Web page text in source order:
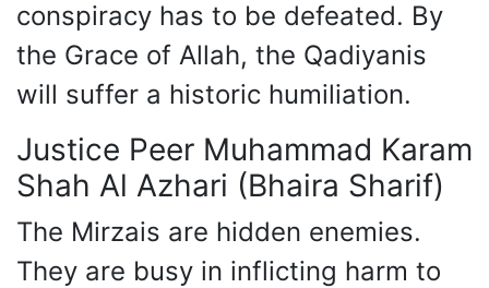
conspiracy has to be defeated. By
the Grace of Allah, the Qadiyanis
will suffer a historic humiliation.
Justice Peer Muhammad Karam
Shah Al Azhari (Bhaira Sharif)
The Mirzais are hidden enemies.
They are busy in inflicting harm to